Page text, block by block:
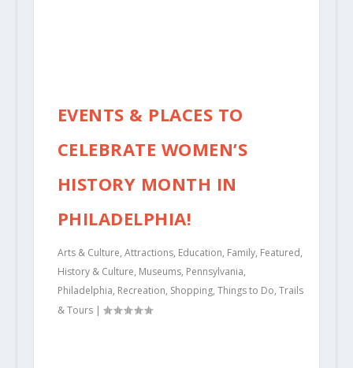
EVENTS & PLACES TO
CELEBRATE WOMEN’S
HISTORY MONTH IN
PHILADELPHIA!
Arts & Culture, Attractions, Education, Family, Featured,
History & Culture, Museums, Pennsylvania,
Philadelphia, Recreation, Shopping, Things to Do, Trails
& Tours|